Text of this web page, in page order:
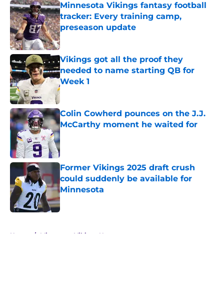
Minnesota Vikings fantasy football
tracker: Every training camp,
preseason update
Published by on Invalid Date
Vikings got all the proof they
needed to name starting QB for
Week 1
Published by on Invalid Date
Colin Cowherd pounces on the J.J.
McCarthy moment he waited for
Published by on Invalid Date
Former Vikings 2025 draft crush
could suddenly be available for
Minnesota
Published by on Invalid Date
Home / Minnesota Vikings News